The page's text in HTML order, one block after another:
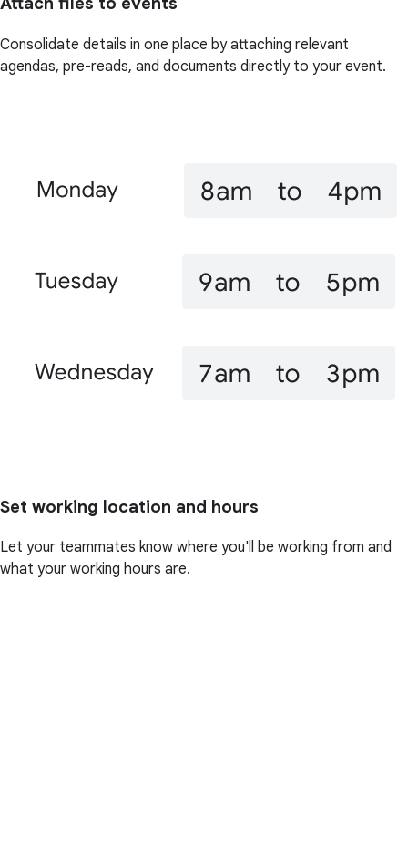
Consolidate details in one place by attaching relevant
agendas, pre-reads, and documents directly to your event.
Set working location and hours
Let your teammates know where you'll be working from and
what your working hours are.